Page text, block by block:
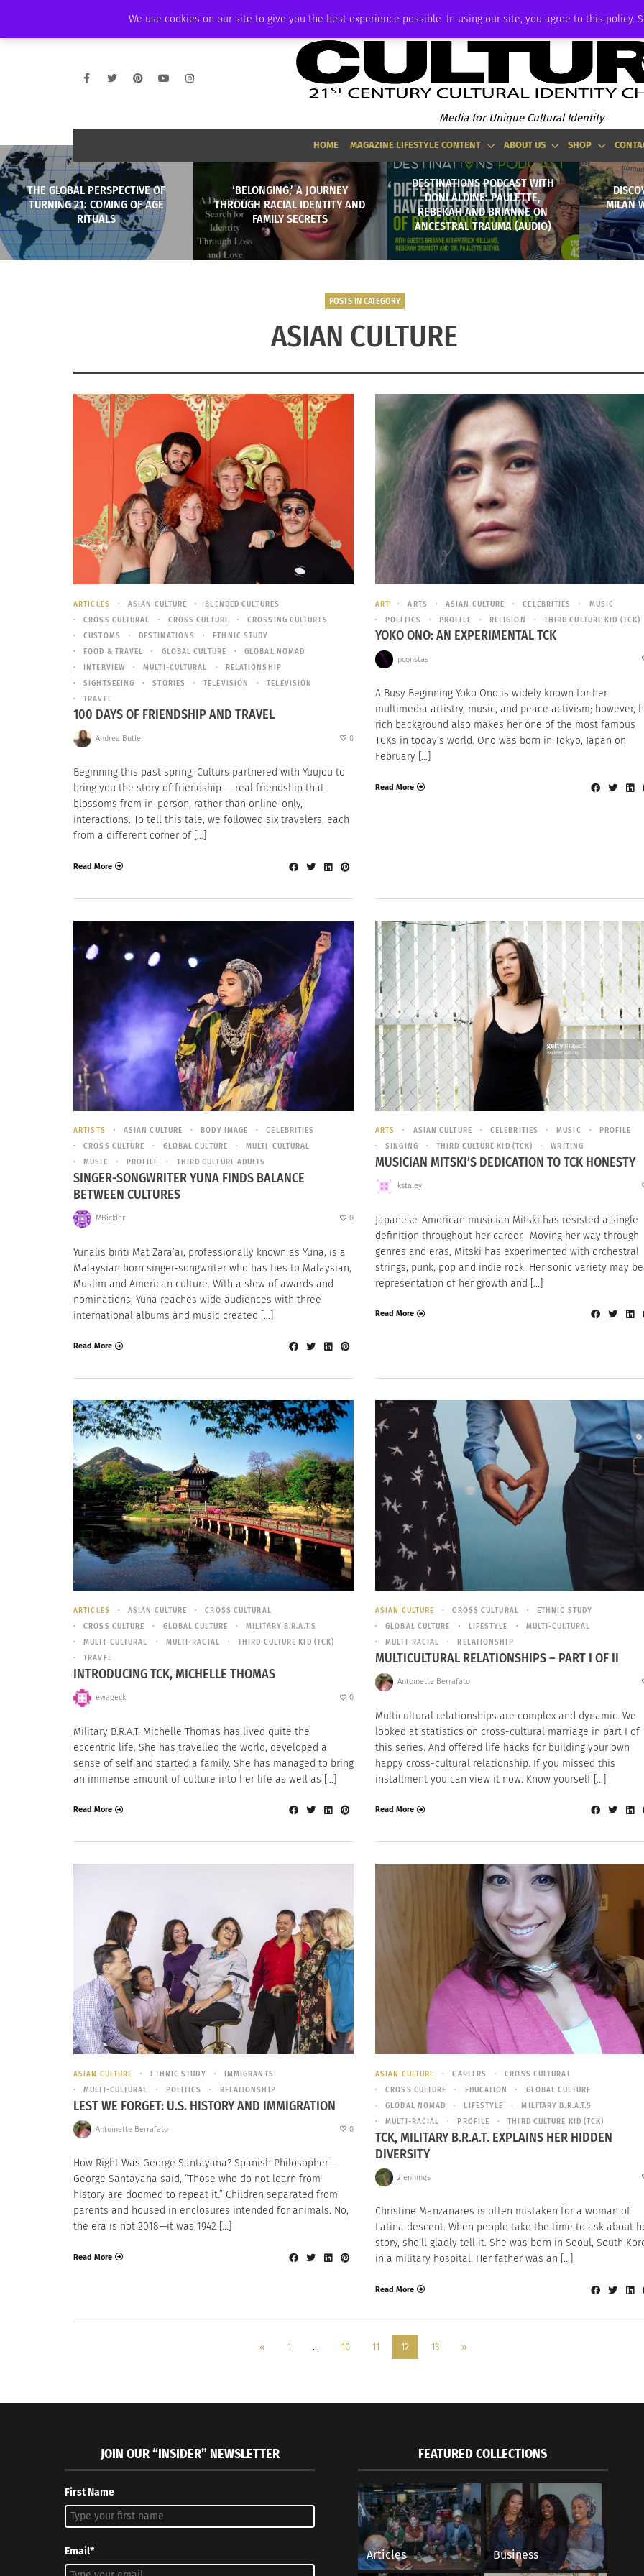
We use cookies on our site to give you the best experience possible. In using our site, you agree to this policy.
AMBASSADOR PODCAST MEMBERSHIP ADVERTISE
Media for Unique Cultural Identity
HOME MAGAZINE LIFESTYLE CONTENT ABOUT US SHOP
THE GLOBAL PERSPECTIVE OF
TURNING 21: COMING OF AGE
RITUALS
‘BELONGING,’ A JOURNEY
THROUGH RACIAL IDENTITY AND
FAMILY SECRETS
DESTINATIONS PODCAST WITH
DONI ALDINE: PAULETTE,
REBEKAH AND BRIANNE ON
ANCESTRAL TRAUMA (AUDIO)
MILAN
POSTS IN CATEGORY
ASIAN CULTURE
ARTICLES ASIAN CULTURE
BLENDED CULTURES
CROSS CULTURAL
CROSS CULTURE
CROSSING CULTURES
CUSTOMS
DESTINATIONS
ETHNIC STUDY
FOOD & TRAVEL
GLOBAL CULTURE
GLOBAL NOMAD
INTERVIEW
MULTI-CULTURAL
RELATIONSHIP
SIGHTSEEING
STORIES TELEVISION
TELEVISION
TRAVEL
100 DAYS OF FRIENDSHIP AND TRAVEL
Andrea Butler 0
Beginning this past spring, Culturs partnered with Yuujou to
bring you the story of friendship — real friendship that
blossoms from in-person, rather than online-only,
interactions. To tell this tale, we followed six travelers, each
from a different corner of […]
Read More
ART ARTS ASIAN CULTURE CELEBRITIES
MUSIC
POLITICS
PROFILE RELIGION THIRD CULTURE KID (TCK)
YOKO ONO: AN EXPERIMENTAL TCK
pconstas
A Busy Beginning Yoko Ono is widely known for her
multimedia artistry, music, and peace activism; however,
rich background also makes her one of the most famous
TCKs in today’s world. Ono was born in Tokyo, Japan on
February […]
Read More
ARTISTS ASIAN CULTURE BODY IMAGE
CELEBRITIES
CROSS CULTURE
GLOBAL CULTURE
MULTI-CULTURAL
MUSIC
PROFILE THIRD CULTURE ADULTS
SINGER-SONGWRITER YUNA FINDS BALANCE
BETWEEN CULTURES
MBickler 0
Yunalis binti Mat Zara’ai, professionally known as Yuna, is a
Malaysian born singer-songwriter who has ties to Malaysian,
Muslim and American culture. With a slew of awards and
nominations, Yuna reaches wide audiences with three
international albums and music created […]
Read More
ARTS ASIAN CULTURE CELEBRITIES MUSIC
PROFILE
SINGING
THIRD CULTURE KID (TCK) WRITING
MUSICIAN MITSKI’S DEDICATION TO TCK HONESTY
kstaley
Japanese-American musician Mitski has resisted a single
definition throughout her career. Moving her way through
genres and eras, Mitski has experimented with orchestral
strings, punk, pop and indie rock. Her sonic variety may
representation of her growth and […]
Read More
ARTICLES ASIAN CULTURE
CROSS CULTURAL
CROSS CULTURE
GLOBAL CULTURE
MILITARY B.R.A.T.S
MULTI-CULTURAL
MULTI-RACIAL
THIRD CULTURE KID (TCK)
TRAVEL
INTRODUCING TCK, MICHELLE THOMAS
ewageck 0
Military B.R.A.T. Michelle Thomas has lived quite the
eccentric life. She has travelled the world, developed a
sense of self and started a family. She has managed to bring
an immense amount of culture into her life as well as […]
Read More
ASIAN CULTURE CROSS CULTURAL
ETHNIC STUDY
GLOBAL CULTURE
LIFESTYLE
MULTI-CULTURAL
MULTI-RACIAL
RELATIONSHIP
MULTICULTURAL RELATIONSHIPS – PART I OF II
Antoinette Berrafato
Multicultural relationships are complex and dynamic. We
looked at statistics on cross-cultural marriage in part I of
this series. And offered life hacks for building your own
happy cross-cultural relationship. If you missed this
installment you can view it now. Know yourself […]
Read More
ASIAN CULTURE ETHNIC STUDY
IMMIGRANTS
MULTI-CULTURAL
POLITICS RELATIONSHIP
LEST WE FORGET: U.S. HISTORY AND IMMIGRATION
Antoinette Berrafato 0
How Right Was George Santayana? Spanish Philosopher—
George Santayana said, “Those who do not learn from
history are doomed to repeat it.” Children separated from
parents and housed in enclosures intended for animals. No,
the era is not 2018—it was 1942 […]
Read More
ASIAN CULTURE CAREERS
CROSS CULTURAL
CROSS CULTURE
EDUCATION
GLOBAL CULTURE
GLOBAL NOMAD
LIFESTYLE
MILITARY B.R.A.T.S
MULTI-RACIAL
PROFILE THIRD CULTURE KID (TCK)
TCK, MILITARY B.R.A.T. EXPLAINS HER HIDDEN
DIVERSITY
zjennings
Christine Manzanares is often mistaken for a woman of
Latina descent. When people take the time to ask about
story, she’ll gladly tell it. She was born in Seoul, South
in a military hospital. Her father was an […]
Read More
« 1 … 10 11 12 13 »
JOIN OUR “INSIDER” NEWSLETTER
First Name
Email*
FEATURED COLLECTIONS
Articles Business